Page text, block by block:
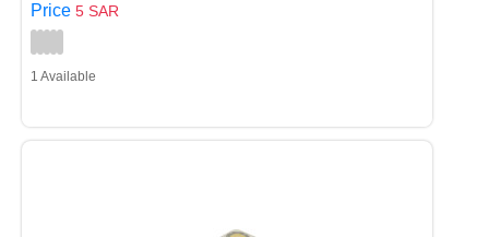
Price 5 SAR
1 Available